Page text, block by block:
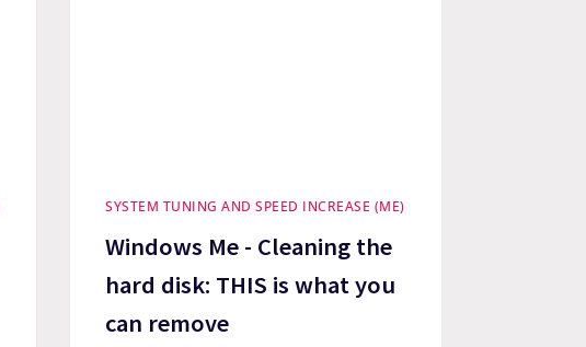
SYSTEM TUNING AND SPEED INCREASE (ME)
Windows Me - Cleaning the
hard disk: THIS is what you
can remove